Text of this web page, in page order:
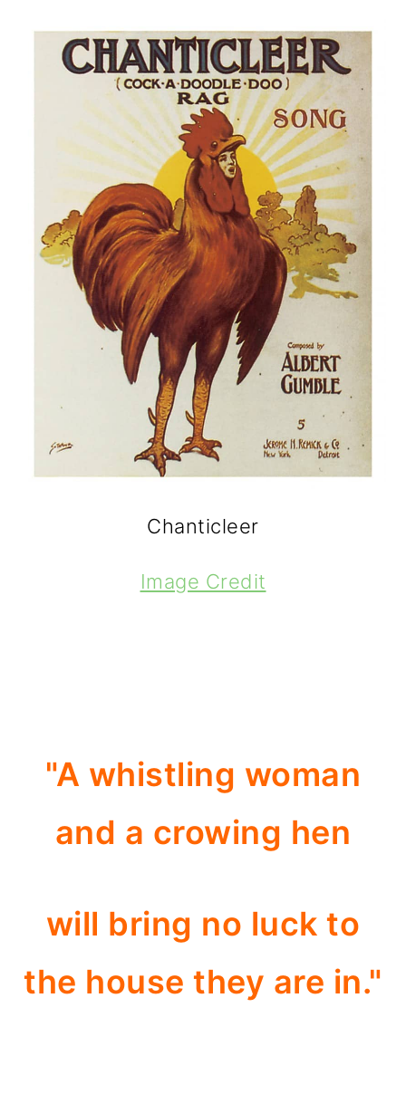
Chanticleer
Image Credit
"A whistling woman
and a crowing hen
will bring no luck to
the house they are in."